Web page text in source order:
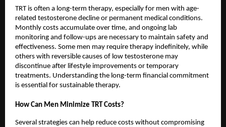
TRT is often a long-term therapy, especially for men with age-
related testosterone decline or permanent medical conditions.
Monthly costs accumulate over time, and ongoing lab
monitoring and follow-ups are necessary to maintain safety and
effectiveness. Some men may require therapy indefinitely, while
others with reversible causes of low testosterone may
discontinue after lifestyle improvements or temporary
treatments. Understanding the long-term financial commitment
is essential for sustainable therapy.
How Can Men Minimize TRT Costs?
Several strategies can help reduce costs without compromising